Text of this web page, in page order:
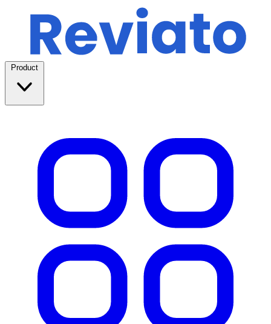
Product